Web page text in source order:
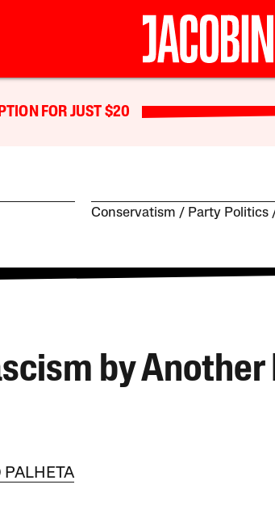
FOR JUST $20
Conservatism Party Politics
by Another
PALHETA